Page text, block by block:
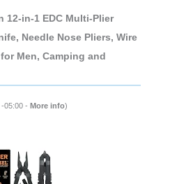
12-in-1 EDC Multi-Plier
Needle Nose Pliers, Wire
Men, Camping and
05:00 - More info)